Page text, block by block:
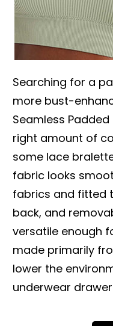
Searching for a
more bust-
Seamless
right amount of
some lace
fabric looks
fabrics and fitted
back, and
versatile enough
made primarily
lower the
underwear